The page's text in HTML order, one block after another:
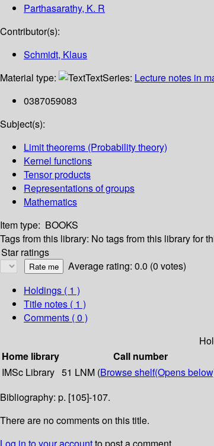
Parthasarathy, K. R
Contributor(s):
Schmidt, Klaus
Material type:
TextSeries: Lecture notes in
0387059083
Subject(s):
Limit theorems (Probability theory)
Kernel functions
Tensor products
Representations of groups
Mathematics
Item type: BOOKS
Tags from this library: No tags from this library for
Star ratings
Average rating: 0.0 (0 votes)
Holdings ( 1 )
Title notes ( 1 )
Comments ( 0 )
Home library
Call number
IMSc Library 51 LNM (Browse shelf(Opens
Bibliography: p. [105]-107.
There are no comments on this title.